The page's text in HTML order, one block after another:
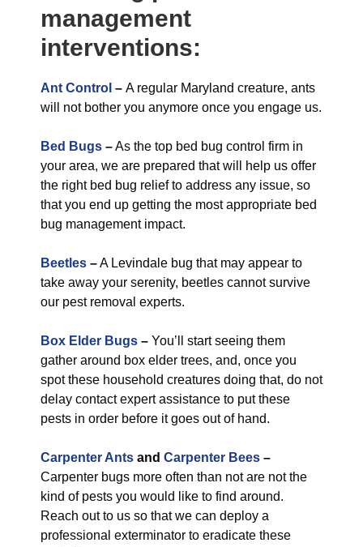
management
interventions:
Ant Control – A regular Maryland creature, ants
will not bother you anymore once you engage us.
Bed Bugs –As the top bed bug control firm in
your area, we are prepared that will help us offer
the right bed bug relief to address any issue, so
that you end up getting the most appropriate bed
bug management impact.
Beetles –A Levindale bug that may appear to
take away your serenity, beetles cannot survive
our pest removal experts.
Box Elder Bugs – You’ll start seeing them
gather around box elder trees, and, once you
spot these household creatures doing that, do not
delay contact expert assistance to put these
pests in order before it goes out of hand.
Carpenter Ants and Carpenter Bees –
Carpenter bugs more often than not are not the
kind of pests you would like to find around.
Reach out to us so that we can deploy a
professional exterminator to eradicate these